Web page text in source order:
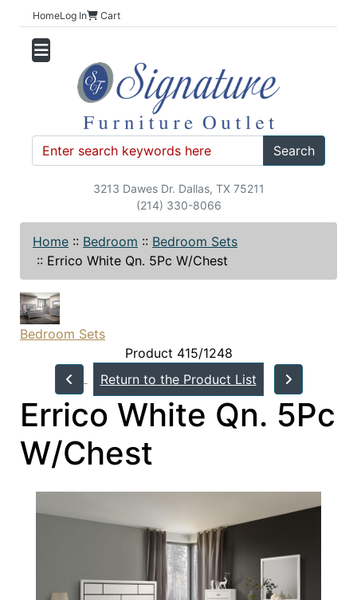
HomeLog In Cart
Search
3213 Dawes Dr. Dallas, TX 75211
(214) 330-8066
Home :: Bedroom :: Bedroom Sets
:: Errico White Qn. 5Pc W/Chest
Bedroom Sets
Product 415/1248
Return to the Product List
Errico White Qn. 5Pc
W/Chest